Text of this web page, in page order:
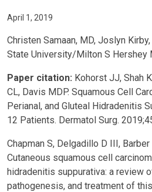
April 1, 2019
Christen Samaan, MD, Joslyn
State University/Milton S Hershey
Paper citation: Kohorst JJ, Shah
CL, Davis MDP. Squamous Cell
Perianal, and Gluteal Hidradenitis
12 Patients. Dermatol Surg.
Chapman S, Delgadillo D III, Barber
Cutaneous squamous cell
hidradenitis suppurativa: a review
pathogenesis, and treatment of